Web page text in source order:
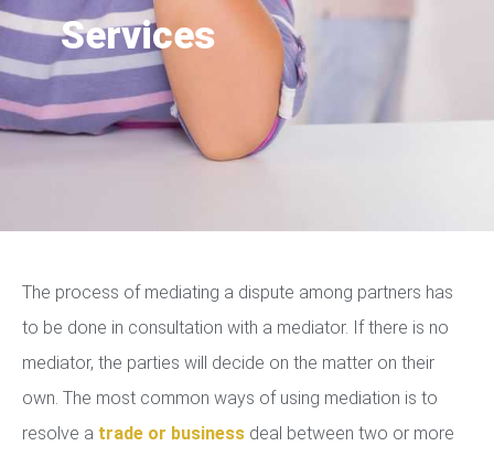
Services
The process of mediating a dispute among partners has
to be done in consultation with a mediator. If there is no
mediator, the parties will decide on the matter on their
own. The most common ways of using mediation is to
resolve a trade or business deal between two or more